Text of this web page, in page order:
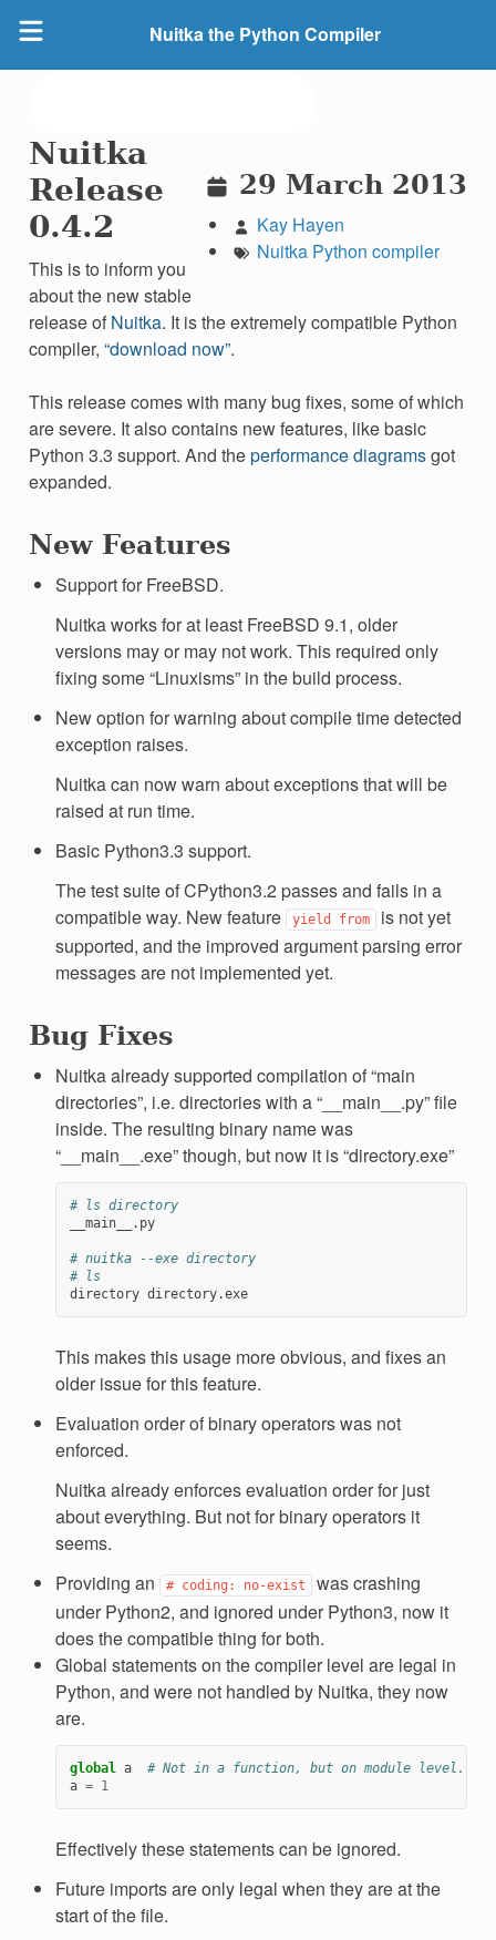
Nuitka the Python Compiler
29 March 2013
Kay Hayen
Nuitka Python compiler
Nuitka
Release
0.4.2
This is to inform you
about the new stable
release of Nuitka. It is the extremely compatible Python
compiler, “download now”.
This release comes with many bug fixes, some of which
are severe. It also contains new features, like basic
Python 3.3 support. And theperformance diagramsgot
expanded.
New Features
Support for FreeBSD.
Nuitka works for at least FreeBSD 9.1, older
versions may or may not work. This required only
fixing some “Linuxisms” in the build process.
New option for warning about compile time detected
exception raises.
Nuitka can now warn about exceptions that will be
raised at run time.
Basic Python3.3 support.
The test suite of CPython3.2 passes and fails in a
compatible way. New feature
yield from is not yet
supported, and the improved argument parsing error
messages are not implemented yet.
Bug Fixes
Nuitka already supported compilation of “main
directories”, i.e. directories with a “__main__.py” file
inside. The resulting binary name was
“__main__.exe” though, but now it is “directory.exe”
# ls directory
__main__.py
# nuitka --exe directory
# ls
directory
directory.exe
This makes this usage more obvious, and fixes an
older issue for this feature.
Evaluation order of binary operators was not
enforced.
Nuitka already enforces evaluation order for just
about everything. But not for binary operators it
seems.
Providing an
# coding: no-exist was crashing
under Python2, and ignored under Python3, now it
does the compatible thing for both.
Global statements on the compiler level are legal in
Python, and were not handled by Nuitka, they now
are.
global a
# Not in a function, but on module level.
a = 1
Effectively these statements can be ignored.
Future imports are only legal when they are at the
start of the file.